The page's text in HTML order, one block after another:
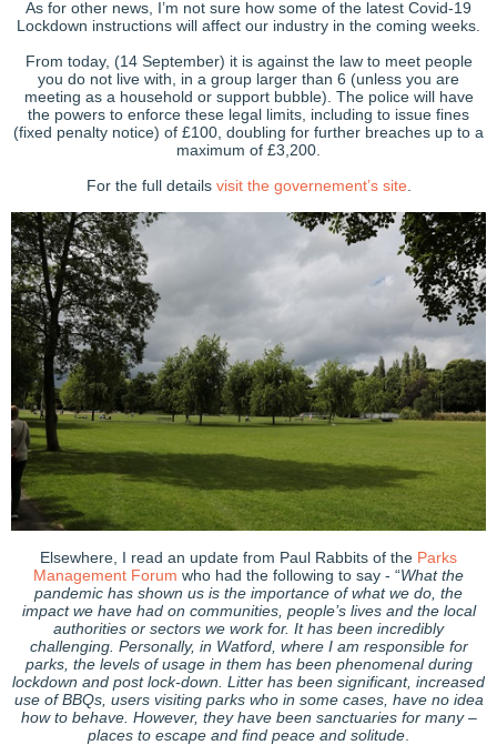
As for other news, I’m not sure how some of the latest Covid-19
Lockdown instructions will affect our industry in the coming weeks.
From today, (14 September) it is against the law to meet people
you do not live with, in a group larger than 6 (unless you are
meeting as a household or support bubble). The police will have
the powers to enforce these legal limits, including to issue fines
(fixed penalty notice) of £100, doubling for further breaches up to a
maximum of £3,200.
For the full details visit the governement’s site.
Elsewhere, I read an update from Paul Rabbits of the Parks
Management Forum who had the following to say - “What the
pandemic has shown us is the importance of what we do, the
impact we have had on communities, people’s lives and the local
authorities or sectors we work for. It has been incredibly
challenging. Personally, in Watford, where I am responsible for
parks, the levels of usage in them has been phenomenal during
lockdown and post lock-down. Litter has been significant, increased
use of BBQs, users visiting parks who in some cases, have no idea
how to behave. However, they have been sanctuaries for many –
places to escape and find peace and solitude